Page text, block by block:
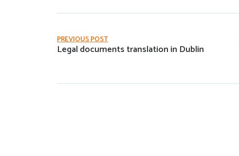
PREVIOUS POST
Legal documents translation in Dublin